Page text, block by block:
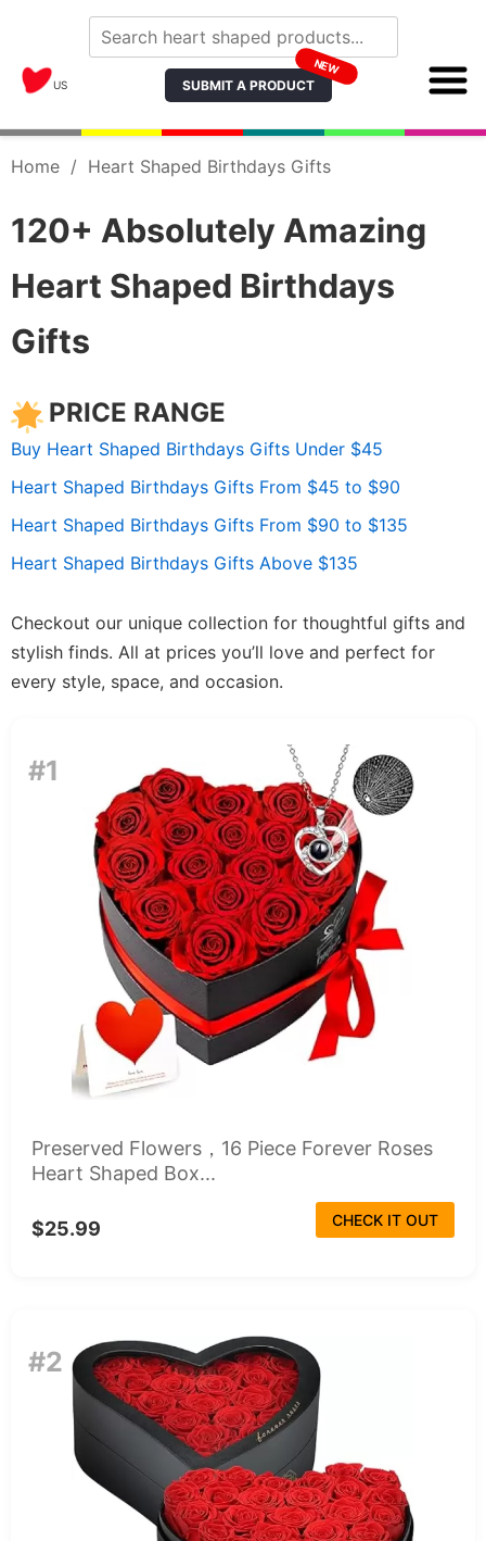
US SUBMIT A PRODUCT
NEW
Home / Heart Shaped Birthdays Gifts
120+ Absolutely Amazing
Heart Shaped Birthdays
Gifts
PRICE RANGE
Buy Heart Shaped Birthdays Gifts Under $45
Heart Shaped Birthdays Gifts From $45 to $90
Heart Shaped Birthdays Gifts From $90 to $135
Heart Shaped Birthdays Gifts Above $135
Checkout our unique collection for thoughtful gifts and
stylish finds. All at prices you’ll love and perfect for
every style, space, and occasion.
#1
Preserved Flowers，16 Piece Forever Roses
Heart Shaped Box...
$25.99 CHECK IT OUT
#2